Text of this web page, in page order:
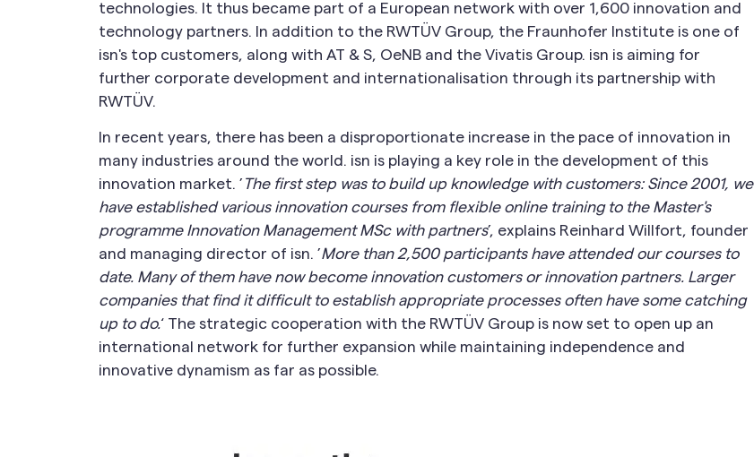
technologies. It thus became part of a European network with over 1,600 innovation and
technology partners. In addition to the RWTÜV Group, the Fraunhofer Institute is one of
isn's top customers, along with AT & S, OeNB and the Vivatis Group. isn is aiming for
further corporate development and internationalisation through its partnership with
RWTÜV.
In recent years, there has been a disproportionate increase in the pace of innovation in
many industries around the world. isn is playing a key role in the development of this
innovation market. ’ The first step was to build up knowledge with customers: Since 2001, we
have established various innovation courses from flexible online training to the Master's
programme Innovation Management MSc with partners’, explains Reinhard Willfort, founder
and managing director of isn. ’More than 2,500 participants have attended our courses to
date. Many of them have now become innovation customers or innovation partners. Larger
companies that find it difficult to establish appropriate processes often have some catching
up to do.‘ The strategic cooperation with the RWTÜV Group is now set to open up an
international network for further expansion while maintaining independence and
innovative dynamism as far as possible.